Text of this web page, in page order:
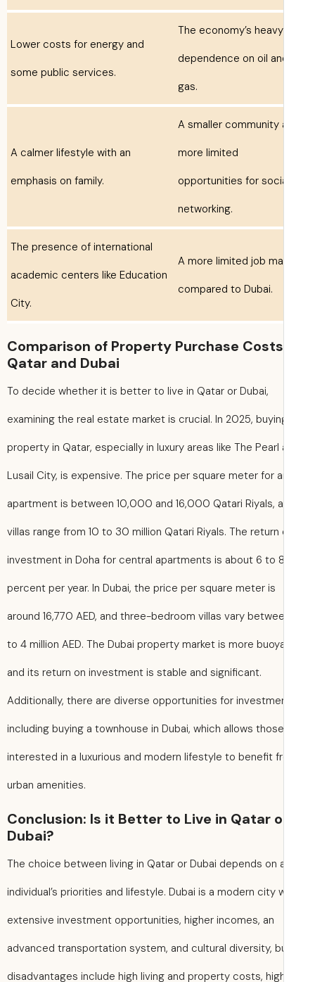
Lower costs for energy and
some public services.
The economy’s heavy
dependence on oil
A calmer lifestyle with an
emphasis on family.
A smaller community
more limited
opportunities for
networking.
The presence of international
academic centers like Education
A more limited job
compared to Dubai.
Comparison of Property Purchase
Qatar and Dubai
To decide whether it is better to live in Qatar or Dubai,
examining the real estate market is crucial. In 2025,
property in Qatar, especially in luxury areas like The Pearl
Lusail City, is expensive. The price per square meter for
apartment is between 10,000 and 16,000 Qatari Riyals,
villas range from 10 to 30 million Qatari Riyals. The return
investment in Doha for central apartments is about 6 to
percent per year. In Dubai, the price per square meter is
around 16,770 AED, and three-bedroom villas vary
to 4 million AED. The Dubai property market is more
and its return on investment is stable and significant.
Additionally, there are diverse opportunities for
including buying a townhouse in Dubai, which allows those
interested in a luxurious and modern lifestyle to benefit
urban amenities.
Conclusion: Is it Better to Live in Qatar
Dubai?
The choice between living in Qatar or Dubai depends on
individual’s priorities and lifestyle. Dubai is a modern city
extensive investment opportunities, higher incomes, an
advanced transportation system, and cultural diversity,
disadvantages include high living and property costs,